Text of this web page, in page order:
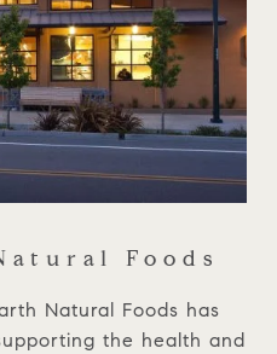
Foods
Natural Foods has
the health and